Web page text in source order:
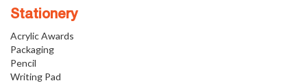
Stationery
Acrylic Awards
Packaging
Pencil
Writing Pad